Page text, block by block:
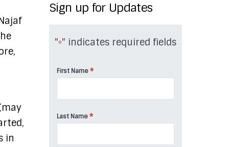
in
Sign up for Updates
"*" indicates required fields
First Name *
Last Name *